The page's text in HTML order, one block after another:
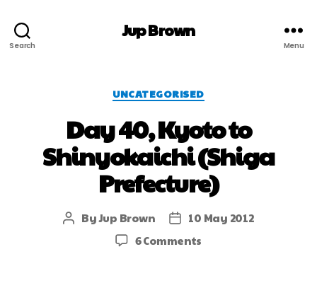
Search
Jup Brown
Menu
UNCATEGORISED
Day 40, Kyoto to
Shinyokaichi (Shiga
Prefecture)
ByJup Brown
10 May 2012
6 Comments